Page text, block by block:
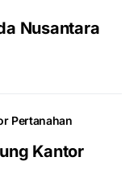
Nusantara
Kantor